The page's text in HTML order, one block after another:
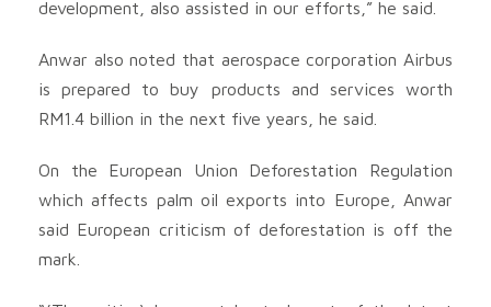
development, also assisted in our efforts,” he said.
Anwar also noted that aerospace corporation Airbus
is prepared to buy products and services worth
RM1.4 billion in the next five years, he said.
On the European Union Deforestation Regulation
which affects palm oil exports into Europe, Anwar
said European criticism of deforestation is off the
mark.